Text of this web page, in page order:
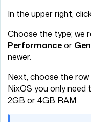
In the upper right,
Choose the type; we
Performanceor
newer.
Next, choose the
NixOS you only need
2GB or 4GB RAM.